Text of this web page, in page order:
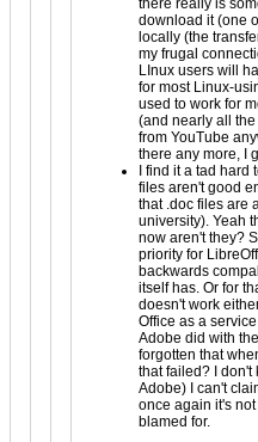
there really is
download it (one
locally (the
my frugal
LInux users will
for most Linux-
used to work for
(and nearly all
from YouTube
there any more, I
I find it a tad
files aren't good
that .doc files are
university). Yeah
now aren't they?
priority for
backwards
itself has. Or for
doesn't work
Office as a
Adobe did with
forgotten that
that failed? I don't
Adobe) I can't
once again it's
blamed for.